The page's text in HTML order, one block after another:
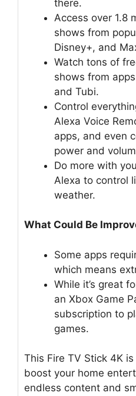
there.
Access over 1.8
shows from
Disney+, and
Watch tons of
shows from
and Tubi.
Control
Alexa Voice
apps, and even
power and
Do more with
Alexa to control
weather.
What Could Be
Some apps
which means
While it’s great
an Xbox Game
subscription to
games.
This Fire TV Stick 4K
boost your home
endless content and